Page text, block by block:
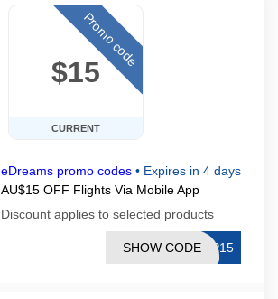
$15
CURRENT
Promo code
eDreams promo codes • Expires in 4 days
AU$15 OFF Flights Via Mobile App
Discount applies to selected products
PP15
SHOW CODE